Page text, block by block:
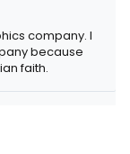
I also
they offer